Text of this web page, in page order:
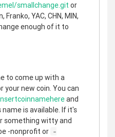
smallchange.git or
YAC, CHN, MIN,
enough of it to
to come up with a
your new coin. You can
and
is available. If it's
something witty and
-nonprofit or -